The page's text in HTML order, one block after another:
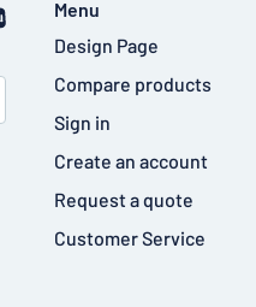
Menu
Design Page
Compare products
Sign in
Create an account
Request a quote
Customer Service